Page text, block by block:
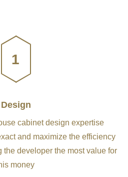
1
Design
cabinet design expertise
and maximize the efficiency
the developer the most value for
money